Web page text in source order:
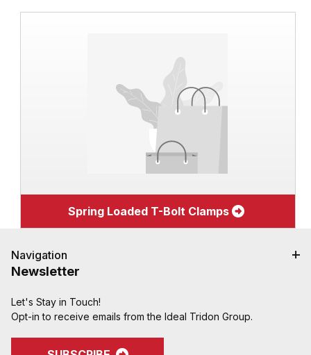
Spring Loaded T-Bolt Clamps
Navigation
Newsletter
Let's Stay in Touch!
Opt-in to receive emails from the Ideal Tridon Group.